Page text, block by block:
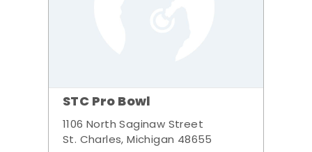
STC Pro Bowl
1106 North Saginaw Street
St. Charles, Michigan 48655